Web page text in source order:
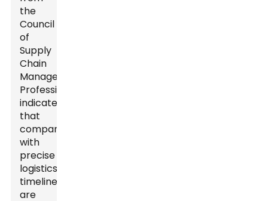
the
Council
of
Supply
Chain
Management
Professionals
indicated
that
companies
with
precise
logistics
timelines
are